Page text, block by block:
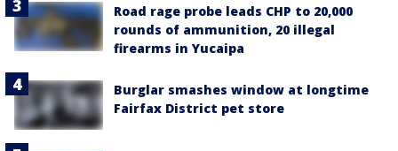
Road rage probe leads CHP to 20,000
rounds of ammunition, 20 illegal
firearms in Yucaipa
Burglar smashes window at longtime
Fairfax District pet store